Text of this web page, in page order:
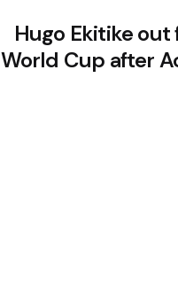
Hugo Ekitike out
World Cup after